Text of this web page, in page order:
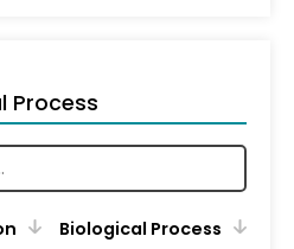
Process
Biological Process